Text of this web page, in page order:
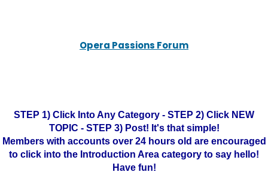
Opera Passions Forum
STEP 1) Click Into Any Category - STEP 2) Click NEW
TOPIC - STEP 3) Post! It's that simple!
Members with accounts over 24 hours old are encouraged
to click into the Introduction Area category to say hello!
Have fun!